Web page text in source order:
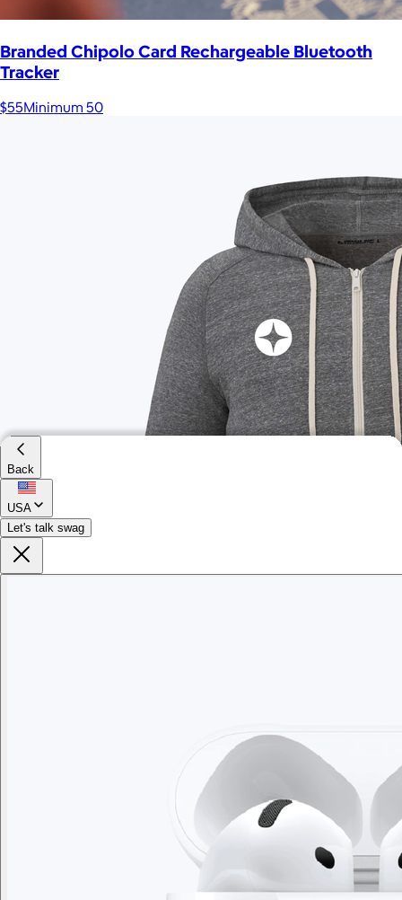
Branded Chipolo Card Rechargeable Bluetooth
Tracker
$55Minimum 50
Branded Men's American Giant Lightweight Full Zip
Back
USA
Let's talk swag